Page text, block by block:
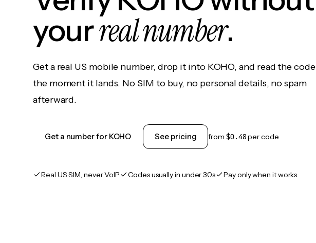
yourreal number.
Get a real US mobile number, drop it into KOHO, and read the code
the moment it lands. No SIM to buy, no personal details, no spam
afterward.
Get a number for KOHO See pricing from$0.48per code
Real US SIM, never VoIP Codes usually in under 30s Pay only when it works